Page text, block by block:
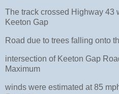
The track crossed Highway 43
Keeton Gap
Road due to trees falling onto
intersection of Keeton Gap
Maximum
winds were estimated at 85